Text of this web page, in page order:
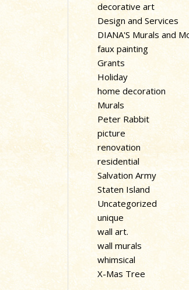
decorative art
Design and Services
DIANA'S Murals and
faux painting
Grants
Holiday
home decoration
Murals
Peter Rabbit
picture
renovation
residential
Salvation Army
Staten Island
Uncategorized
unique
wall art.
wall murals
whimsical
X-Mas Tree